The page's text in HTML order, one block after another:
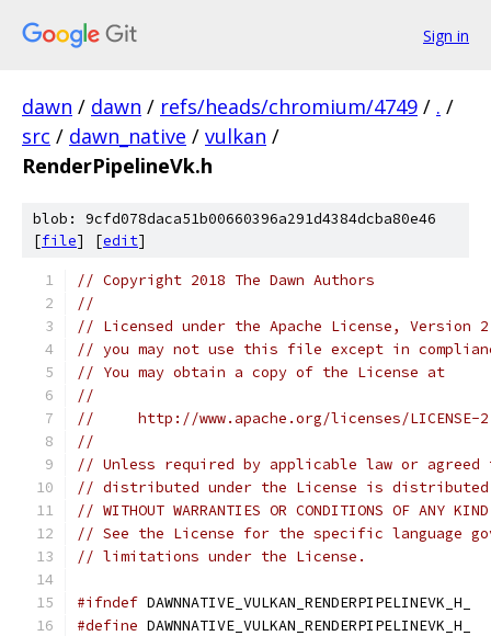
Sign in
dawn / dawn / refs/heads/chromium/4749 / . /
src / dawn_native / vulkan /
RenderPipelineVk.h
blob: 9cfd078daca51b00660396a291d4384dcba80e46
[file] [edit]
// Copyright 2018 The Dawn Authors
//
// Licensed under the Apache License,
// you may not use this file except in
// You may obtain a copy of the License at
//
//     http://www.apache.org/licenses/LICENSE-
//
// Unless required by applicable law or
// distributed under the License is distributed
// WITHOUT WARRANTIES OR CONDITIONS OF
// See the License for the specific language
// limitations under the License.
#ifndef DAWNNATIVE_VULKAN_RENDERPIPELINEVK_H_
#define DAWNNATIVE_VULKAN_RENDERPIPELINEVK_H_